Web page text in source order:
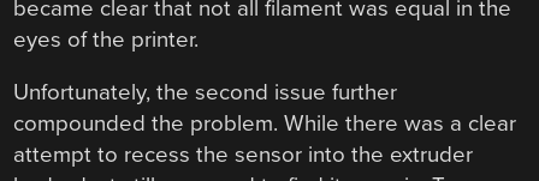
became clear that not all filament was equal in the
eyes of the printer.
Unfortunately, the second issue further
compounded the problem. While there was a clear
attempt to recess the sensor into the extruder